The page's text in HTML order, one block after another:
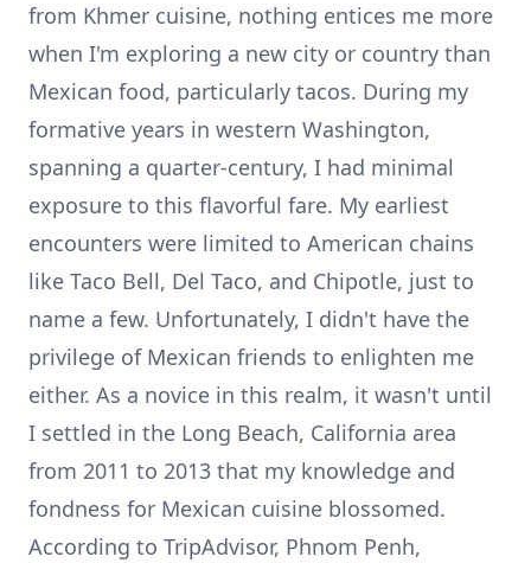
from Khmer cuisine, nothing entices me more
when I'm exploring a new city or country than
Mexican food, particularly tacos. During my
formative years in western Washington,
spanning a quarter-century, I had minimal
exposure to this flavorful fare. My earliest
encounters were limited to American chains
like Taco Bell, Del Taco, and Chipotle, just to
name a few. Unfortunately, I didn't have the
privilege of Mexican friends to enlighten me
either. As a novice in this realm, it wasn't until
I settled in the Long Beach, California area
from 2011 to 2013 that my knowledge and
fondness for Mexican cuisine blossomed.
According to TripAdvisor, Phnom Penh,